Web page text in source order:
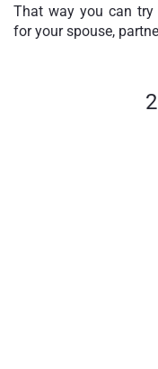
That way you can
for your spouse,